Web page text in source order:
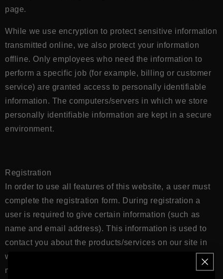
page.
While we use encryption to protect sensitive information
transmitted online, we also protect your information
offline. Only employees who need the information to
perform a specific job (for example, billing or customer
service) are granted access to personally identifiable
information. The computers/servers in which we store
personally identifiable information are kept in a secure
environment.
Registration
In order to use all features of this website, a user must
complete the registration form. During registration a
user is required to give certain information (such as
name and email address). This information is used to
contact you about the products/services on our site in
which you have expressed interest. At your option, you
may also provide demographic information (such as